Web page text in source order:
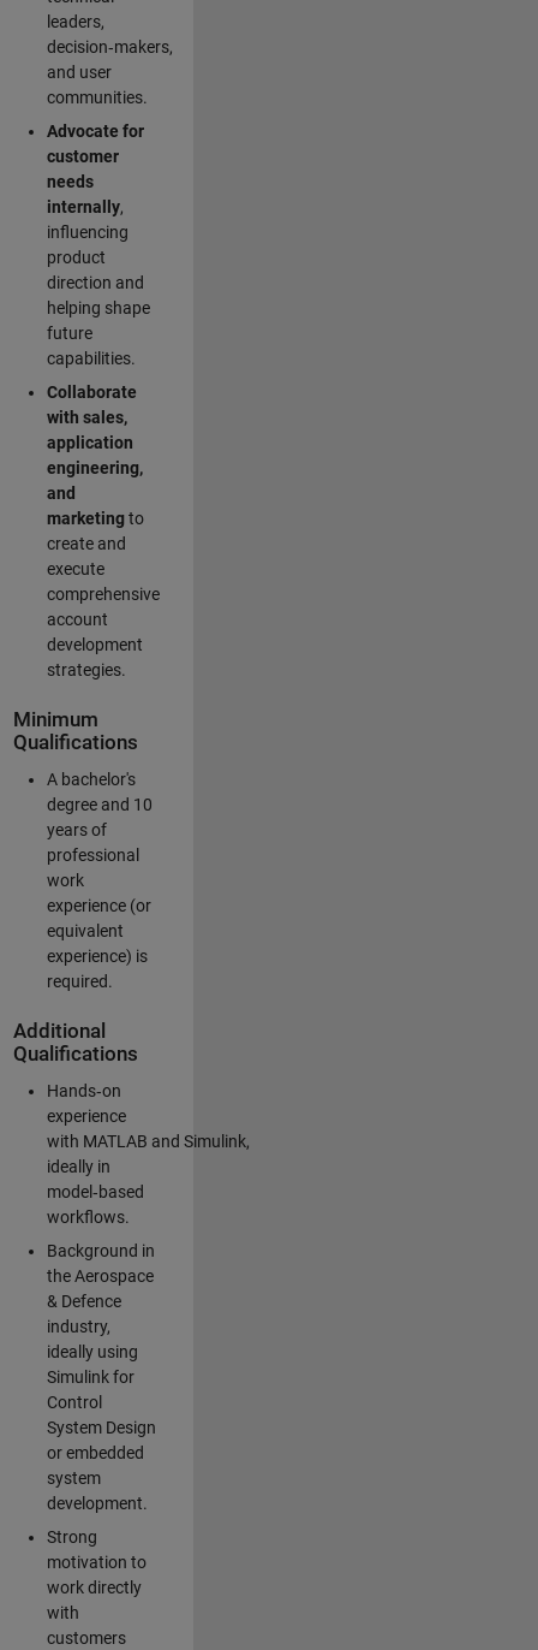
leaders,
decision‑makers,
and user
communities.
Advocate for
customer
needs
internally,
influencing
product
direction and
helping shape
future
capabilities.
Collaborate
with sales,
application
engineering,
and
marketingto
create and
execute
comprehensive
account
development
strategies.
Minimum
Qualifications
A bachelor's
degree and 10
years of
professional
work
experience (or
equivalent
experience) is
required.
Additional
Qualifications
Hands‑on
experience
with MATLAB and Simulink,
ideally in
model‑based
workflows.
Background in
the Aerospace
& Defence
industry,
ideally using
Simulink for
Control
System Design
or embedded
system
development.
Strong
motivation to
work directly
with
customers